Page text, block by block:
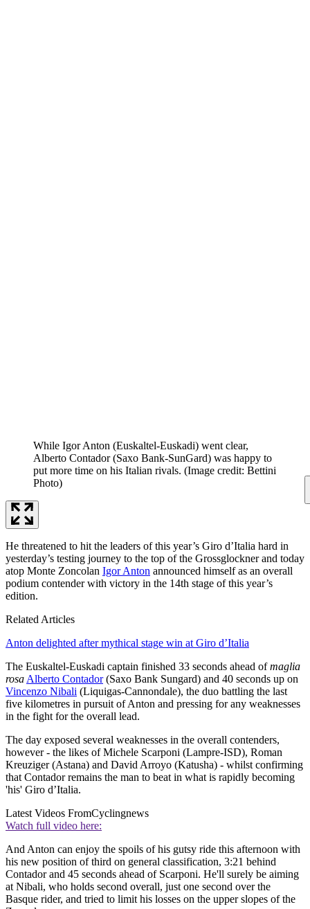
While Igor Anton (Euskaltel-Euskadi) went clear,
Alberto Contador (Saxo Bank-SunGard) was happy to
put more time on his Italian rivals. (Image credit: Bettini
Photo)
He threatened to hit the leaders of this year’s Giro d’Italia hard in
yesterday’s testing journey to the top of the Grossglockner and today
atop Monte Zoncolan Igor Anton announced himself as an overall
podium contender with victory in the 14th stage of this year’s
edition.
Related Articles
Anton delighted after mythical stage win at Giro d’Italia
The Euskaltel-Euskadi captain finished 33 seconds ahead ofmaglia
rosa Alberto Contador(Saxo Bank Sungard) and 40 seconds up on
Vincenzo Nibali (Liquigas-Cannondale), the duo battling the last
five kilometres in pursuit of Anton and pressing for any weaknesses
in the fight for the overall lead.
The day exposed several weaknesses in the overall contenders,
however - the likes of Michele Scarponi (Lampre-ISD), Roman
Kreuziger (Astana) and David Arroyo (Katusha) - whilst confirming
that Contador remains the man to beat in what is rapidly becoming
'his' Giro d’Italia.
Latest Videos FromCyclingnews
Watch full video here:
And Anton can enjoy the spoils of his gutsy ride this afternoon with
his new position of third on general classification, 3:21 behind
Contador and 45 seconds ahead of Scarponi. He'll surely be aiming
at Nibali, who holds second overall, just one second over the
Basque rider, and tried to limit his losses on the upper slopes of the